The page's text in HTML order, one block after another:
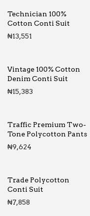
Technician 100%
Cotton Conti Suit
₦13,551
Vintage 100% Cotton
Denim Conti Suit
₦15,383
Traffic Premium Two-
Tone Polycotton Pants
₦9,624
Trade Polycotton
Conti Suit
₦7,858